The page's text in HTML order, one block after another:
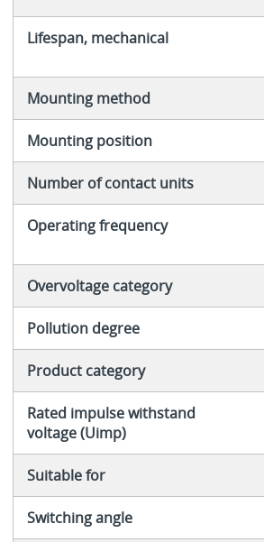
Lifespan, mechanical
Mounting method
Mounting position
Number of contact units
Operating frequency
Overvoltage category
Pollution degree
Product category
Rated impulse withstand
voltage (Uimp)
Suitable for
Switching angle